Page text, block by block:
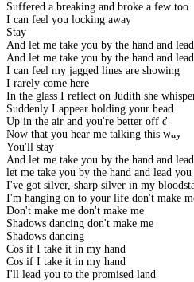
Suffered a breaking and broke a few too
I can feel you locking away
Stay
And let me take you by the hand and
And let me take you by the hand and
I can feel my jagged lines are showing
I rarely come here
In the glass I reflect on Judith she
Suddenly I appear holding your head
Up in the air and you're better off dead
Now that you hear me talking this way
You'll stay
And let me take you by the hand and
let me take you by the hand and lead
I've got silver, sharp silver in my
I'm hanging on to your life don't make
Don't make me don't make me
Shadows dancing don't make me
Shadows dancing
Cos if I take it in my hand
Cos if I take it in my hand
I'll lead you to the promised land